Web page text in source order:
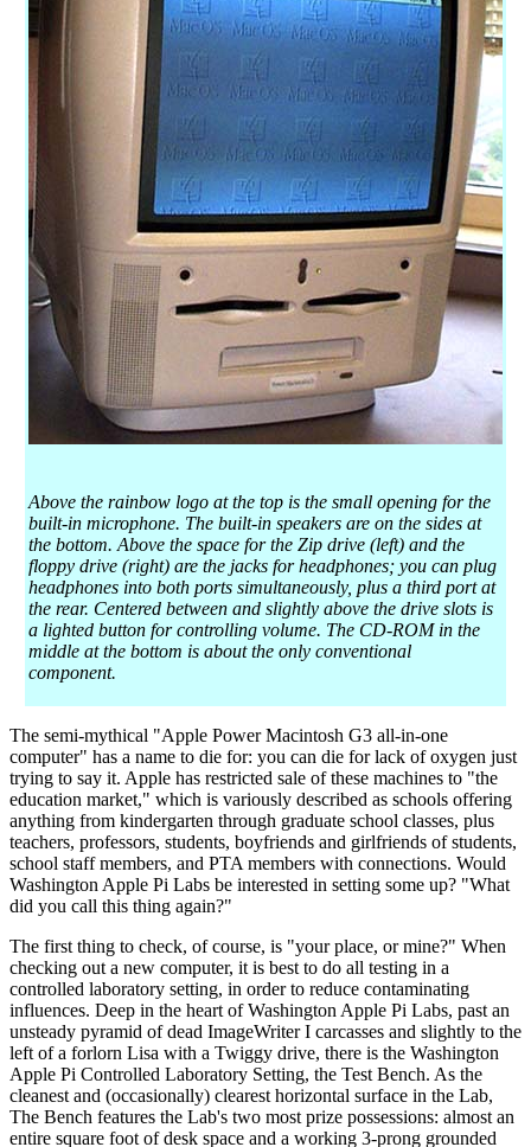
Above the rainbow logo at the top is the small opening for the
built-in microphone. The built-in speakers are on the sides at
the bottom. Above the space for the Zip drive (left) and the
floppy drive (right) are the jacks for headphones; you can plug
headphones into both ports simultaneously, plus a third port at
the rear. Centered between and slightly above the drive slots is
a lighted button for controlling volume. The CD-ROM in the
middle at the bottom is about the only conventional
component.
The semi-mythical "Apple Power Macintosh G3 all-in-one
computer" has a name to die for: you can die for lack of oxygen just
trying to say it. Apple has restricted sale of these machines to "the
education market," which is variously described as schools offering
anything from kindergarten through graduate school classes, plus
teachers, professors, students, boyfriends and girlfriends of students,
school staff members, and PTA members with connections. Would
Washington Apple Pi Labs be interested in setting some up? "What
did you call this thing again?"
The first thing to check, of course, is "your place, or mine?" When
checking out a new computer, it is best to do all testing in a
controlled laboratory setting, in order to reduce contaminating
influences. Deep in the heart of Washington Apple Pi Labs, past an
unsteady pyramid of dead ImageWriter I carcasses and slightly to the
left of a forlorn Lisa with a Twiggy drive, there is the Washington
Apple Pi Controlled Laboratory Setting, the Test Bench. As the
cleanest and (occasionally) clearest horizontal surface in the Lab,
The Bench features the Lab's two most prize possessions: almost an
entire square foot of desk space and a working 3-prong grounded